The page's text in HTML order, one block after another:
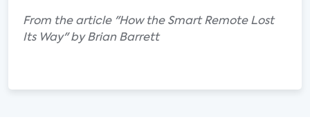
From the article "How the Smart Remote Lost
Its Way" by Brian Barrett